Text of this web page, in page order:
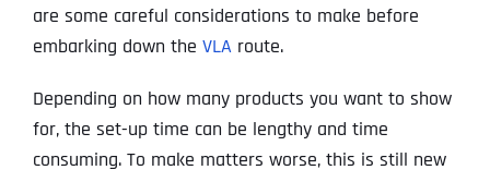
are some careful considerations to make before
embarking down the VLA route.
Depending on how many products you want to show
for, the set-up time can be lengthy and time
consuming. To make matters worse, this is still new